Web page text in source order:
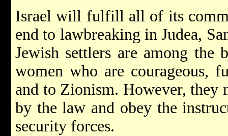
Israel will fulfill all of its
end to lawbreaking in Judea,
Jewish settlers are among the
women who are courageous,
and to Zionism. However, they
by the law and obey the
security forces.